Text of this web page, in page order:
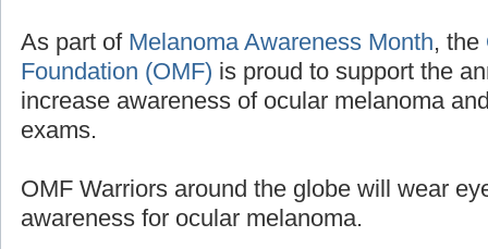
As part of Melanoma Awareness Month, the
Foundation (OMF) is proud to support the
increase awareness of ocular melanoma
exams.
OMF Warriors around the globe will wear
awareness for ocular melanoma.